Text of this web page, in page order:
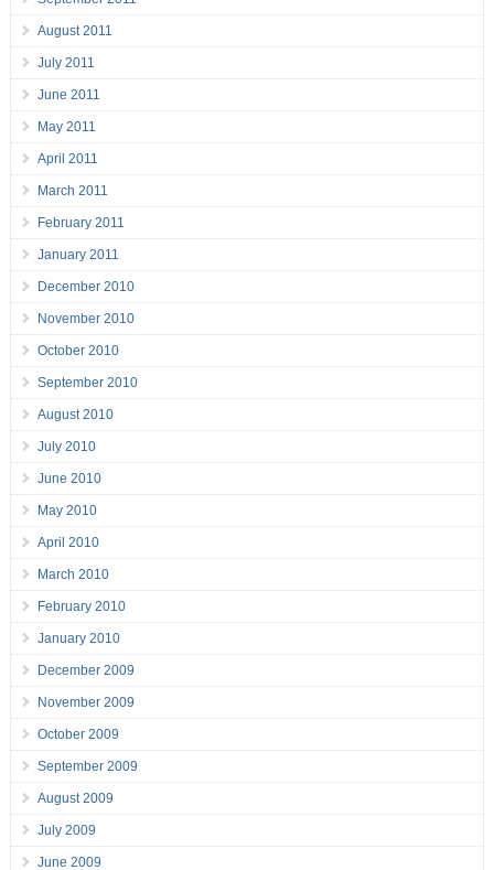
August 2011
July 2011
June 2011
May 2011
April 2011
March 2011
February 2011
January 2011
December 2010
November 2010
October 2010
September 2010
August 2010
July 2010
June 2010
May 2010
April 2010
March 2010
February 2010
January 2010
December 2009
November 2009
October 2009
September 2009
August 2009
July 2009
June 2009